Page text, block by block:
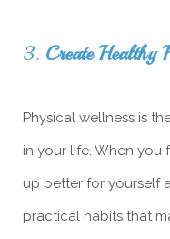
3. Create Healthy
Physical wellness is
in your life. When
up better for yourself
practical habits that